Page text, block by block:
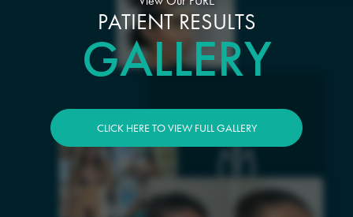
PATIENT RESULTS
GALLERY
CLICK HERE TO VIEW FULL GALLERY